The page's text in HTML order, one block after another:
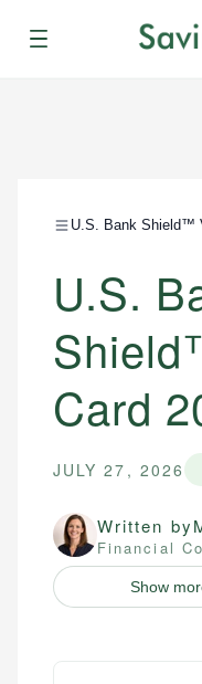
Menu
U.S. Bank Shield™
U.S.
Card
JULY 27, 2026
Written by
Financial
Show